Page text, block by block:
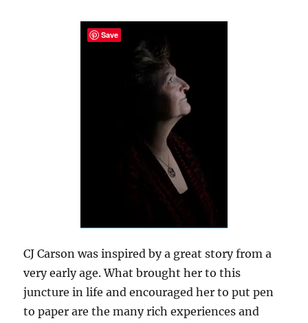
CJ Carson was inspired by a great story from a
very early age. What brought her to this
juncture in life and encouraged her to put pen
to paper are the many rich experiences and
Save